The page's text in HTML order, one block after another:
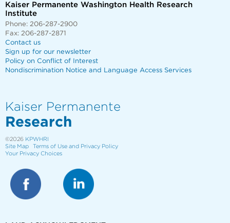
Kaiser Permanente Washington Health Research
Institute
Phone: 206-287-2900
Fax: 206-287-2871
Contact us
Sign up for our newsletter
Policy on Conflict of Interest
Nondiscrimination Notice and Language Access Services
Kaiser Permanente
Research
©2026 KPWHRI
Site Map
Terms of Use and Privacy Policy
Your Privacy Choices